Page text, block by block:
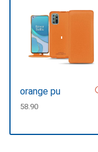
orange pu
CHF
58.90